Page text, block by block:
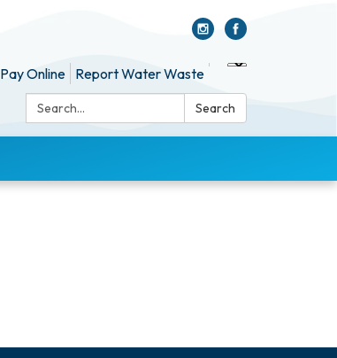
Pay Online Report Water Waste
Search:
Search